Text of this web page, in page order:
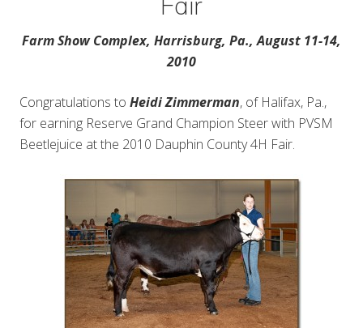
Farm Show Complex, Harrisburg, Pa., August 11-14,
2010
Congratulations to Heidi Zimmerman, of Halifax, Pa.,
for earning Reserve Grand Champion Steer with PVSM
Beetlejuice at the 2010 Dauphin County 4H Fair.